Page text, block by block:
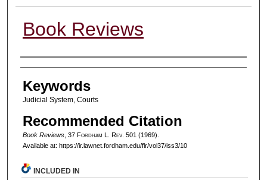
Book Reviews
Authors
Keywords
Judicial System, Courts
Recommended Citation
Book Reviews, 37 Fordham L. Rev. 501 (1969).
Available at: https://ir.lawnet.fordham.edu/flr/vol37/iss3/10
INCLUDED IN